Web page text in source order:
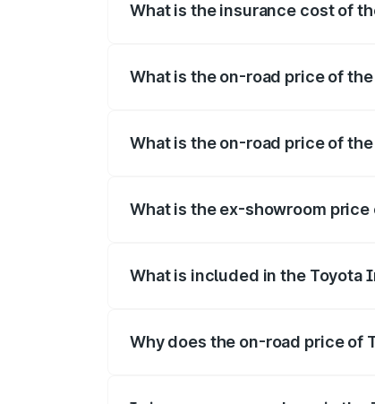
What is the insurance cost of
What is the on-road price of
What is the on-road price of
What is the ex-showroom price
What is included in the Toyota
Why does the on-road price of